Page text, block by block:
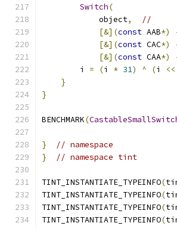
Switch(
            object
,
//
[&](const AAB*)
[&](const CAC*)
[&](const CAA*)
        i
= (i * 31) ^ (i <<
}
}
BENCHMARK(
}
// namespace
}
// namespace tint
TINT_INSTANTIATE_TYPEINFO(
TINT_INSTANTIATE_TYPEINFO(
TINT_INSTANTIATE_TYPEINFO(
TINT_INSTANTIATE_TYPEINFO(